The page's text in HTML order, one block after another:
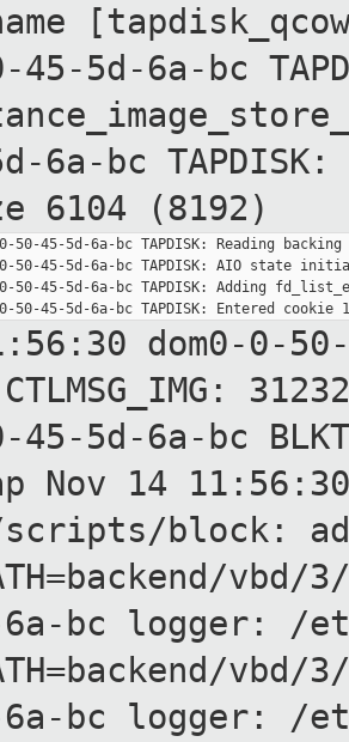
45-5d-6a-bc
6a-bc
6104 (8192)
0-50-45-5d-6a-bc TAPDISK: Reading
0-50-45-5d-6a-bc TAPDISK: AIO state
0-50-45-5d-6a-bc TAPDISK: Adding
dom0-0-50-
45-5d-6a-bc
Nov 14
block:
vbd/
6a-bc logger:
vbd/
6a-bc logger: